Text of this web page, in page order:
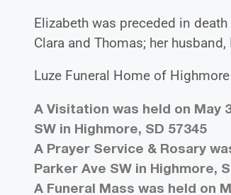
Elizabeth was preceded in
Clara and Thomas; her
Luze Funeral Home of
A Visitation was held on May
SW in Highmore, SD 57345
A Prayer Service & Rosary
Parker Ave SW in Highmore,
A Funeral Mass was held on